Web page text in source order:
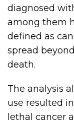
diagnosed
among them
defined as
spread
death.
The analysis
use resulted
lethal cancer